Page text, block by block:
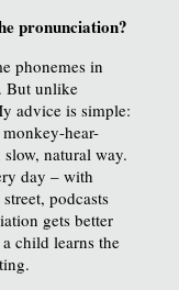
pronunciation?
phonemes in
But unlike
advice is simple:
hear-
natural way.
day – with
podcasts
gets better
child learns the